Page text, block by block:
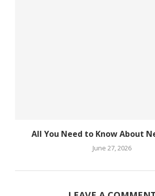
All You Need to Know About
June 27, 2026